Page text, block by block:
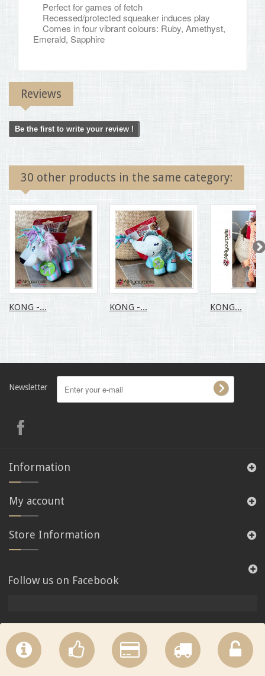
Perfect for games of fetch
Recessed/protected squeaker induces play
Comes in four vibrant colours: Ruby, Amethyst,
Emerald, Sapphire
Reviews
Be the first to write your review !
30 other products in the same category:
KONG -... KONG -... KONG...
Newsletter
Information
My account
Store Information
Follow us on Facebook